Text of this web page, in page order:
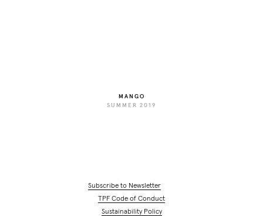
MANGO
SUMMER 2019
TPF Code of Conduct
Sustainability Policy
Subscribe to Newsletter